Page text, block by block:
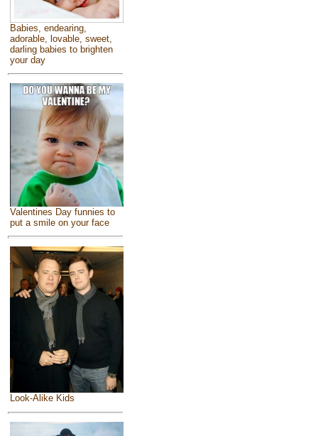
Babies, endearing,
adorable, lovable, sweet,
darling babies to brighten
your day
Valentines Day funnies to
put a smile on your face
Look-Alike Kids